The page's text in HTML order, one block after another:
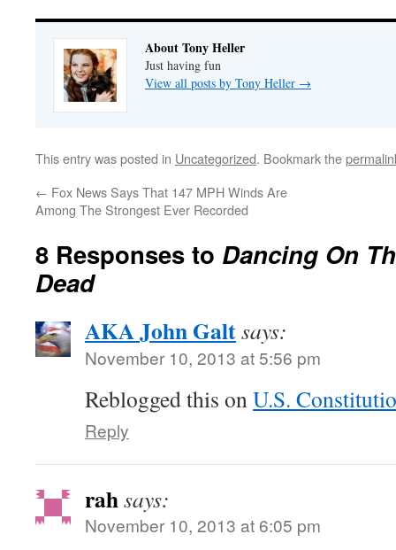
About Tony Heller
Just having fun
View all posts by Tony Heller →
This entry was posted in Uncategorized. Bookmark the
← Fox News Says That 147 MPH Winds Are
Among The Strongest Ever Recorded
8 Responses to Dancing On
Dead
AKA John Galtsays:
November 10, 2013 at 5:56 pm
Reblogged this onU.S.
Reply
rahsays:
November 10, 2013 at 6:05 pm